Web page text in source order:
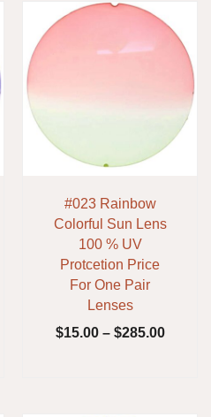
#023 Rainbow
Colorful Sun Lens
100 % UV
Protcetion Price
For One Pair
Lenses
$15.00– $285.00